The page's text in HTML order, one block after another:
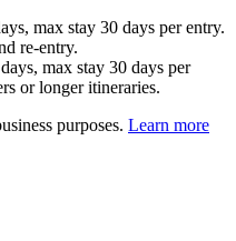
max stay 30 days per entry.
re-entry.
max stay 30 days per
or longer itineraries.
purposes. Learn more